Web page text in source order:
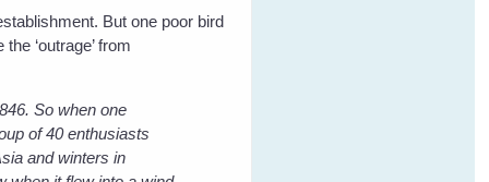
But one poor bird
the ‘outrage’ from
So when one
of 40 enthusiasts
and winters in